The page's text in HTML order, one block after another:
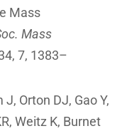
Mass
Mass
7, 1383–
Orton DJ, Gao Y,
Weitz K, Burnet